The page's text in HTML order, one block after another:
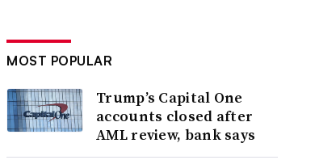
MOST POPULAR
Trump’s Capital One
accounts closed after
AML review, bank says